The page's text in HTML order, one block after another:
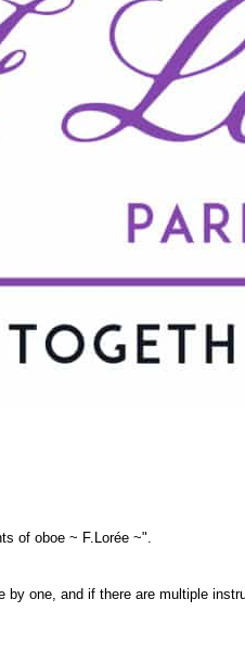
of oboe ~ F.Lorée ~".
by one, and if there are multiple